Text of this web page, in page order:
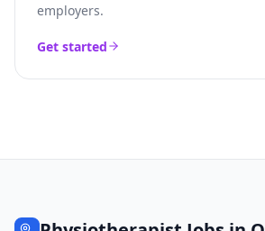
employers.
Get started